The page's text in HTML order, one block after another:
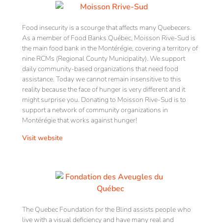
Food insecurity is a scourge that affects many Quebecers.
As a member of Food Banks Québec, Moisson Rive-Sud is
the main food bank in the Montérégie, covering a territory of
nine RCMs (Regional County Municipality). We support
daily community-based organizations that need food
assistance. Today we cannot remain insensitive to this
reality because the face of hunger is very different and it
might surprise you. Donating to Moisson Rive-Sud is to
support a network of community organizations in
Montérégie that works against hunger!
Visit website
The Quebec Foundation for the Blind assists people who
live with a visual deficiency and have many real and